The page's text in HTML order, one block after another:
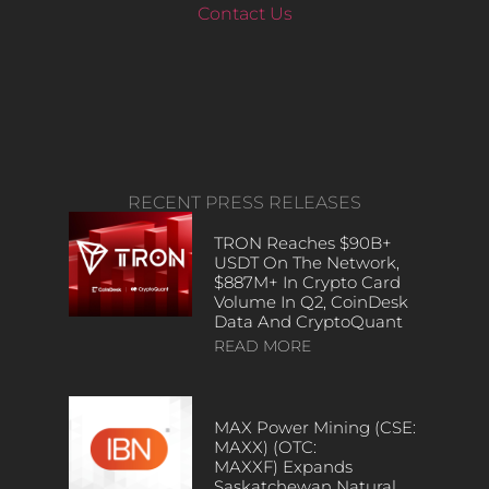
Contact Us
RECENT PRESS RELEASES
TRON Reaches $90B+
USDT On The Network,
$887M+ In Crypto Card
Volume In Q2, CoinDesk
Data And CryptoQuant
READ MORE
MAX Power Mining (CSE:
MAXX) (OTC:
MAXXF) Expands